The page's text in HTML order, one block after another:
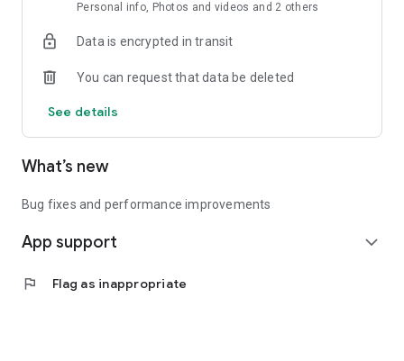
Personal info, Photos and videos and 2 others
Data is encrypted in transit
You can request that data be deleted
See details
What’s new
Bug fixes and performance improvements
App support expand_more
flag Flag as inappropriate